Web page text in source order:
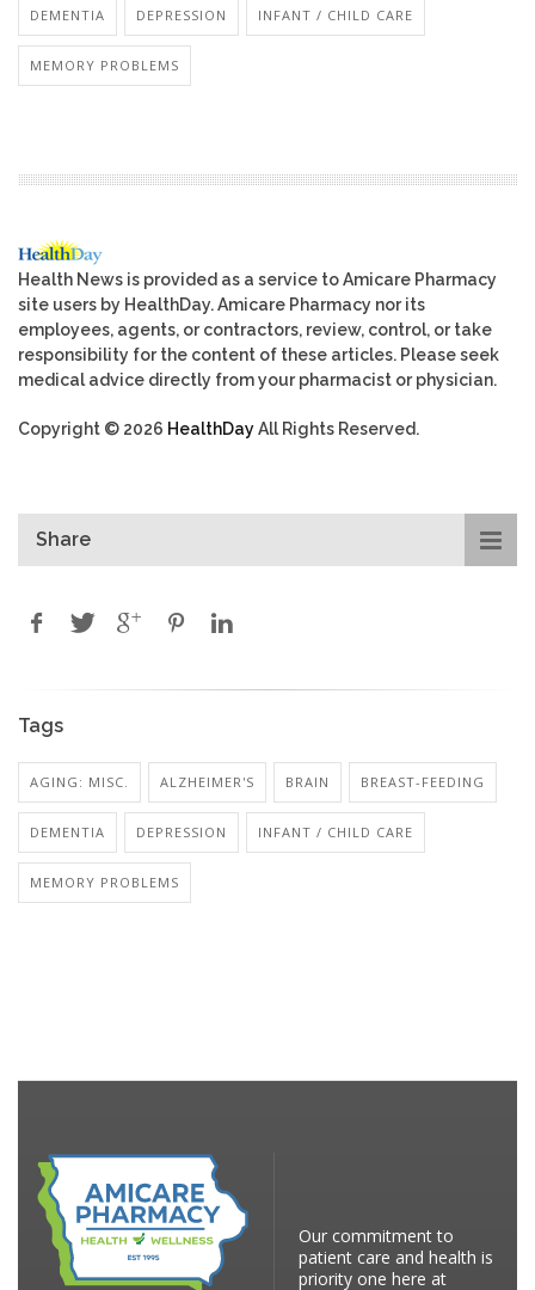
DEMENTIA DEPRESSION INFANT / CHILD CARE
MEMORY PROBLEMS
Health News is provided as a service to Amicare Pharmacy
site users by HealthDay. Amicare Pharmacy nor its
employees, agents, or contractors, review, control, or take
responsibility for the content of these articles. Please seek
medical advice directly from your pharmacist or physician.
Copyright © 2026 HealthDayAll Rights Reserved.
Share
Tags
AGING: MISC. ALZHEIMER'S BRAIN BREAST-FEEDING
DEMENTIA DEPRESSION INFANT / CHILD CARE
MEMORY PROBLEMS
Our commitment to
patient care and health is
priority one here at